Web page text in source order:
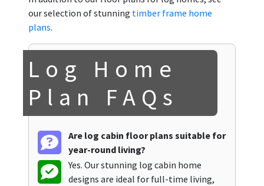
our selection of stunning timber frame home
plans.
Log Home
Plan FAQs
Are log cabin floor plans suitable for
year-round living?
Yes. Our stunning log cabin home
designs are ideal for full-time living,